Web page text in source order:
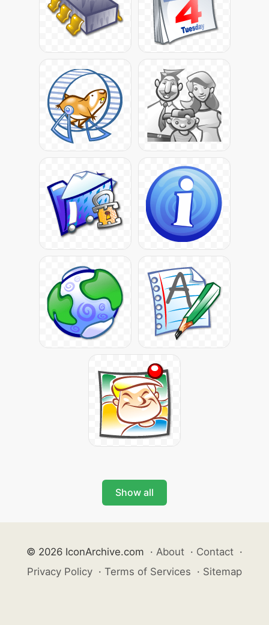
Show all
© 2026 IconArchive.com · About · Contact ·
Privacy Policy · Terms of Services · Sitemap